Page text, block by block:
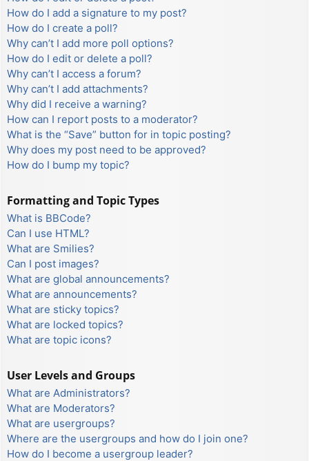
How do I add a signature to my post?
How do I create a poll?
Why can’t I add more poll options?
How do I edit or delete a poll?
Why can’t I access a forum?
Why can’t I add attachments?
Why did I receive a warning?
How can I report posts to a moderator?
What is the “Save” button for in topic posting?
Why does my post need to be approved?
How do I bump my topic?
Formatting and Topic Types
What is BBCode?
Can I use HTML?
What are Smilies?
Can I post images?
What are global announcements?
What are announcements?
What are sticky topics?
What are locked topics?
What are topic icons?
User Levels and Groups
What are Administrators?
What are Moderators?
What are usergroups?
Where are the usergroups and how do I join one?
How do I become a usergroup leader?